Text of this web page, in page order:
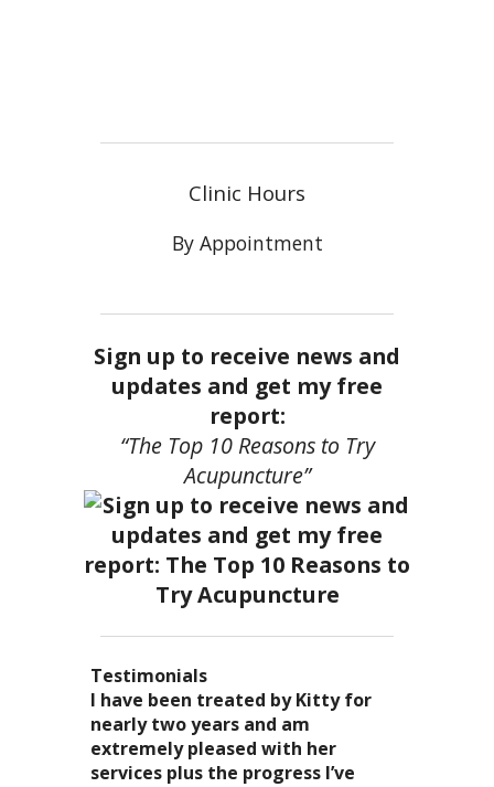
Clinic Hours
By Appointment
Sign up to receive news and
updates and get my free
report:
“The Top 10 Reasons to Try
Acupuncture”
Testimonials
I became a patient of Dr. Kitty’s
several years ago, and I can truely
say that she is one of the most
nurturing and compassionate
Acupuncture has enhanced my
quality of life: from living with
overwhelming stress,
inability to deal with it, high blood
I have been treated by Kitty for
nearly two years and am
extremely pleased with her
services plus the progress I’ve
I have had two acupuncture
treatments and they were
wonderful. There was no pain. I
could feel the energy flowing